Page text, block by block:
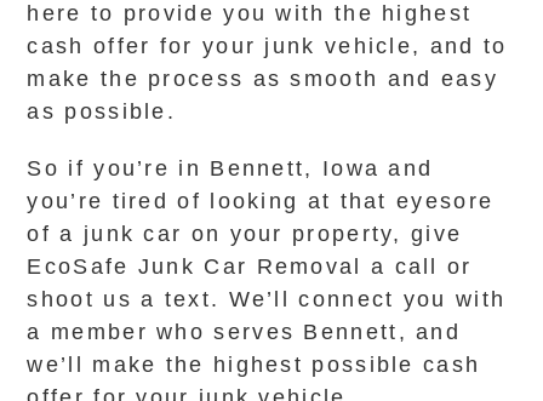
here to provide you with the highest
cash offer for your junk vehicle, and to
make the process as smooth and easy
as possible.
So if you’re in Bennett, Iowa and
you’re tired of looking at that eyesore
of a junk car on your property, give
EcoSafe Junk Car Removal a call or
shoot us a text. We’ll connect you with
a member who serves Bennett, and
we’ll make the highest possible cash